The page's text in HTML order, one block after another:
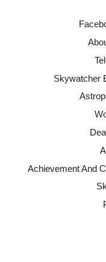
Skywatcher
Achievement And